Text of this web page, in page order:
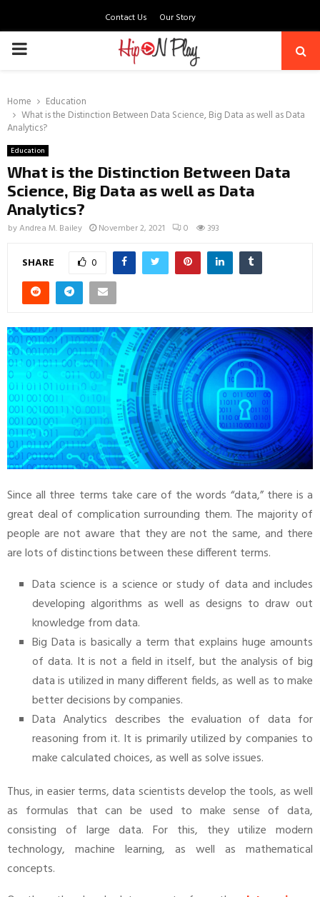
Contact Us Our Story
PRIMARY
Home
Education
What is the Distinction Between Data Science, Big Data as well as Data
Analytics?
Education
What is the Distinction Between Data
Science, Big Data as well as Data
Analytics?
byAndrea M. Bailey November 2, 2021 0 393
SHARE 0
Since all three terms take care of the words “data,” there is a
great deal of complication surrounding them. The majority of
people are not aware that they are not the same, and there
are lots of distinctions between these different terms.
Data science is a science or study of data and includes
developing algorithms as well as designs to draw out
knowledge from data.
Big Data is basically a term that explains huge amounts
of data. It is not a field in itself, but the analysis of big
data is utilized in many different fields, as well as to make
better decisions by companies.
Data Analytics describes the evaluation of data for
reasoning from it. It is primarily utilized by companies to
make calculated choices, as well as solve issues.
Thus, in easier terms, data scientists develop the tools, as well
as formulas that can be used to make sense of data,
consisting of large data. For this, they utilize modern
technology, machine learning, as well as mathematical
concepts.